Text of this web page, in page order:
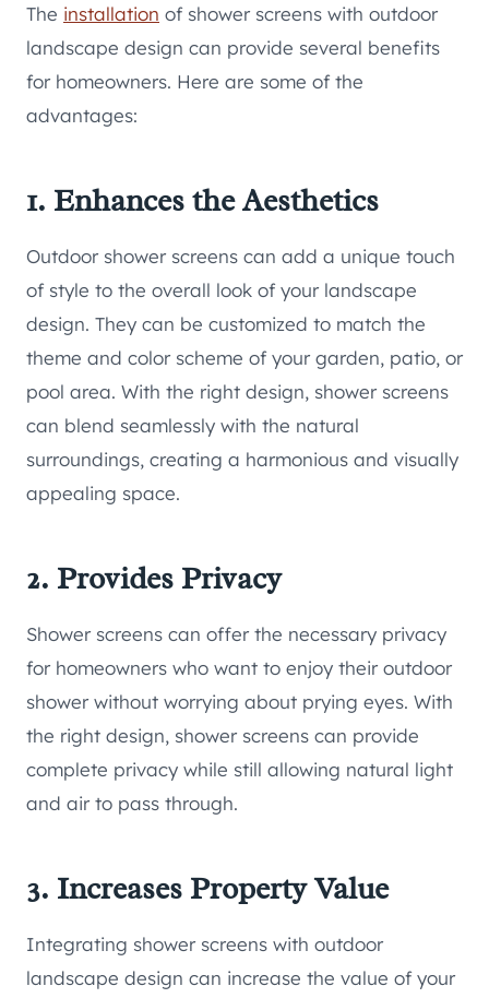
The installation of shower screens with outdoor
landscape design can provide several benefits
for homeowners. Here are some of the
advantages:
1. Enhances the Aesthetics
Outdoor shower screens can add a unique touch
of style to the overall look of your landscape
design. They can be customized to match the
theme and color scheme of your garden, patio, or
pool area. With the right design, shower screens
can blend seamlessly with the natural
surroundings, creating a harmonious and visually
appealing space.
2. Provides Privacy
Shower screens can offer the necessary privacy
for homeowners who want to enjoy their outdoor
shower without worrying about prying eyes. With
the right design, shower screens can provide
complete privacy while still allowing natural light
and air to pass through.
3. Increases Property Value
Integrating shower screens with outdoor
landscape design can increase the value of your